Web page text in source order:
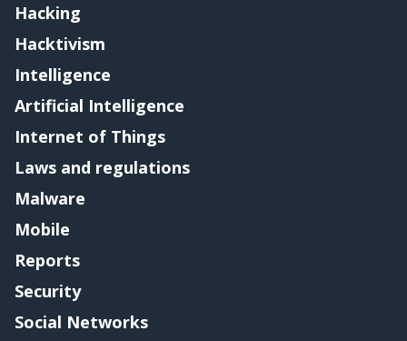
Hacking
Hacktivism
Intelligence
Artificial Intelligence
Internet of Things
Laws and regulations
Malware
Mobile
Reports
Security
Social Networks